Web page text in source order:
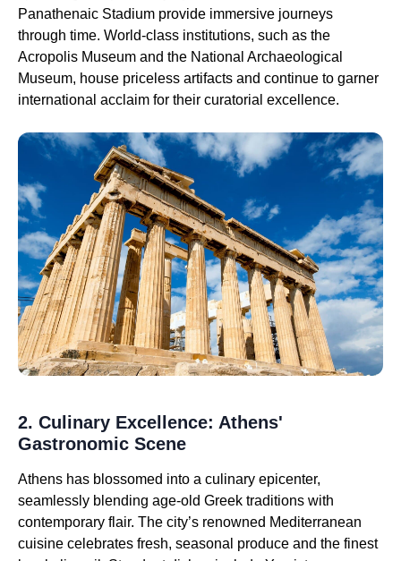
Panathenaic Stadium provide immersive journeys
through time. World-class institutions, such as the
Acropolis Museum and the National Archaeological
Museum, house priceless artifacts and continue to garner
international acclaim for their curatorial excellence.
2. Culinary Excellence: Athens'
Gastronomic Scene
Athens has blossomed into a culinary epicenter,
seamlessly blending age-old Greek traditions with
contemporary flair. The city’s renowned Mediterranean
cuisine celebrates fresh, seasonal produce and the finest